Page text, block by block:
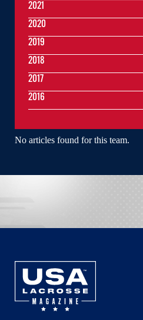
No articles found for this team.
2021
2020
2019
2018
2017
2016